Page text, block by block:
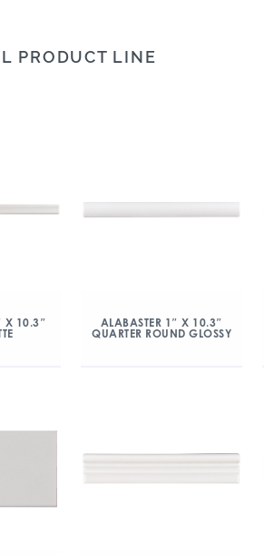
PRODUCT LINE
X 10.3″
ALABASTER 1″ X 10.3″
QUARTER ROUND GLOSSY